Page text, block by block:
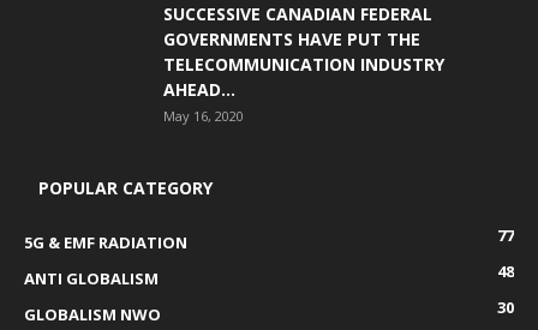
SUCCESSIVE CANADIAN FEDERAL
GOVERNMENTS HAVE PUT THE
TELECOMMUNICATION INDUSTRY
AHEAD...
May 16, 2020
POPULAR CATEGORY
5G & EMF RADIATION
77
ANTI GLOBALISM
48
GLOBALISM NWO
30